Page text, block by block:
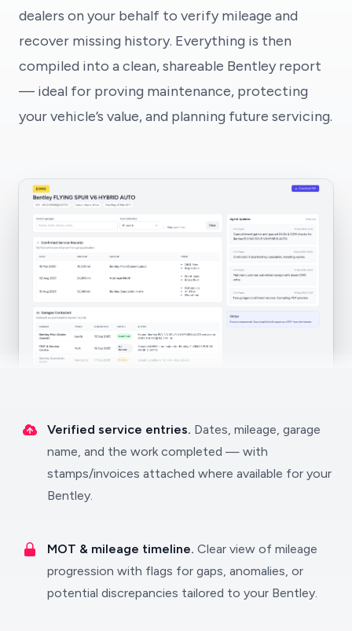
dealers on your behalf to verify mileage and
recover missing history. Everything is then
compiled into a clean, shareable Bentley report
— ideal for proving maintenance, protecting
your vehicle’s value, and planning future servicing.
Verified service entries. Dates, mileage, garage
name, and the work completed — with
stamps/invoices attached where available for your
Bentley.
MOT & mileage timeline. Clear view of mileage
progression with flags for gaps, anomalies, or
potential discrepancies tailored to your Bentley.